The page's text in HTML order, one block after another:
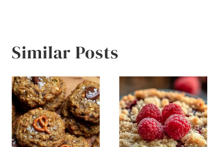
Similar Posts